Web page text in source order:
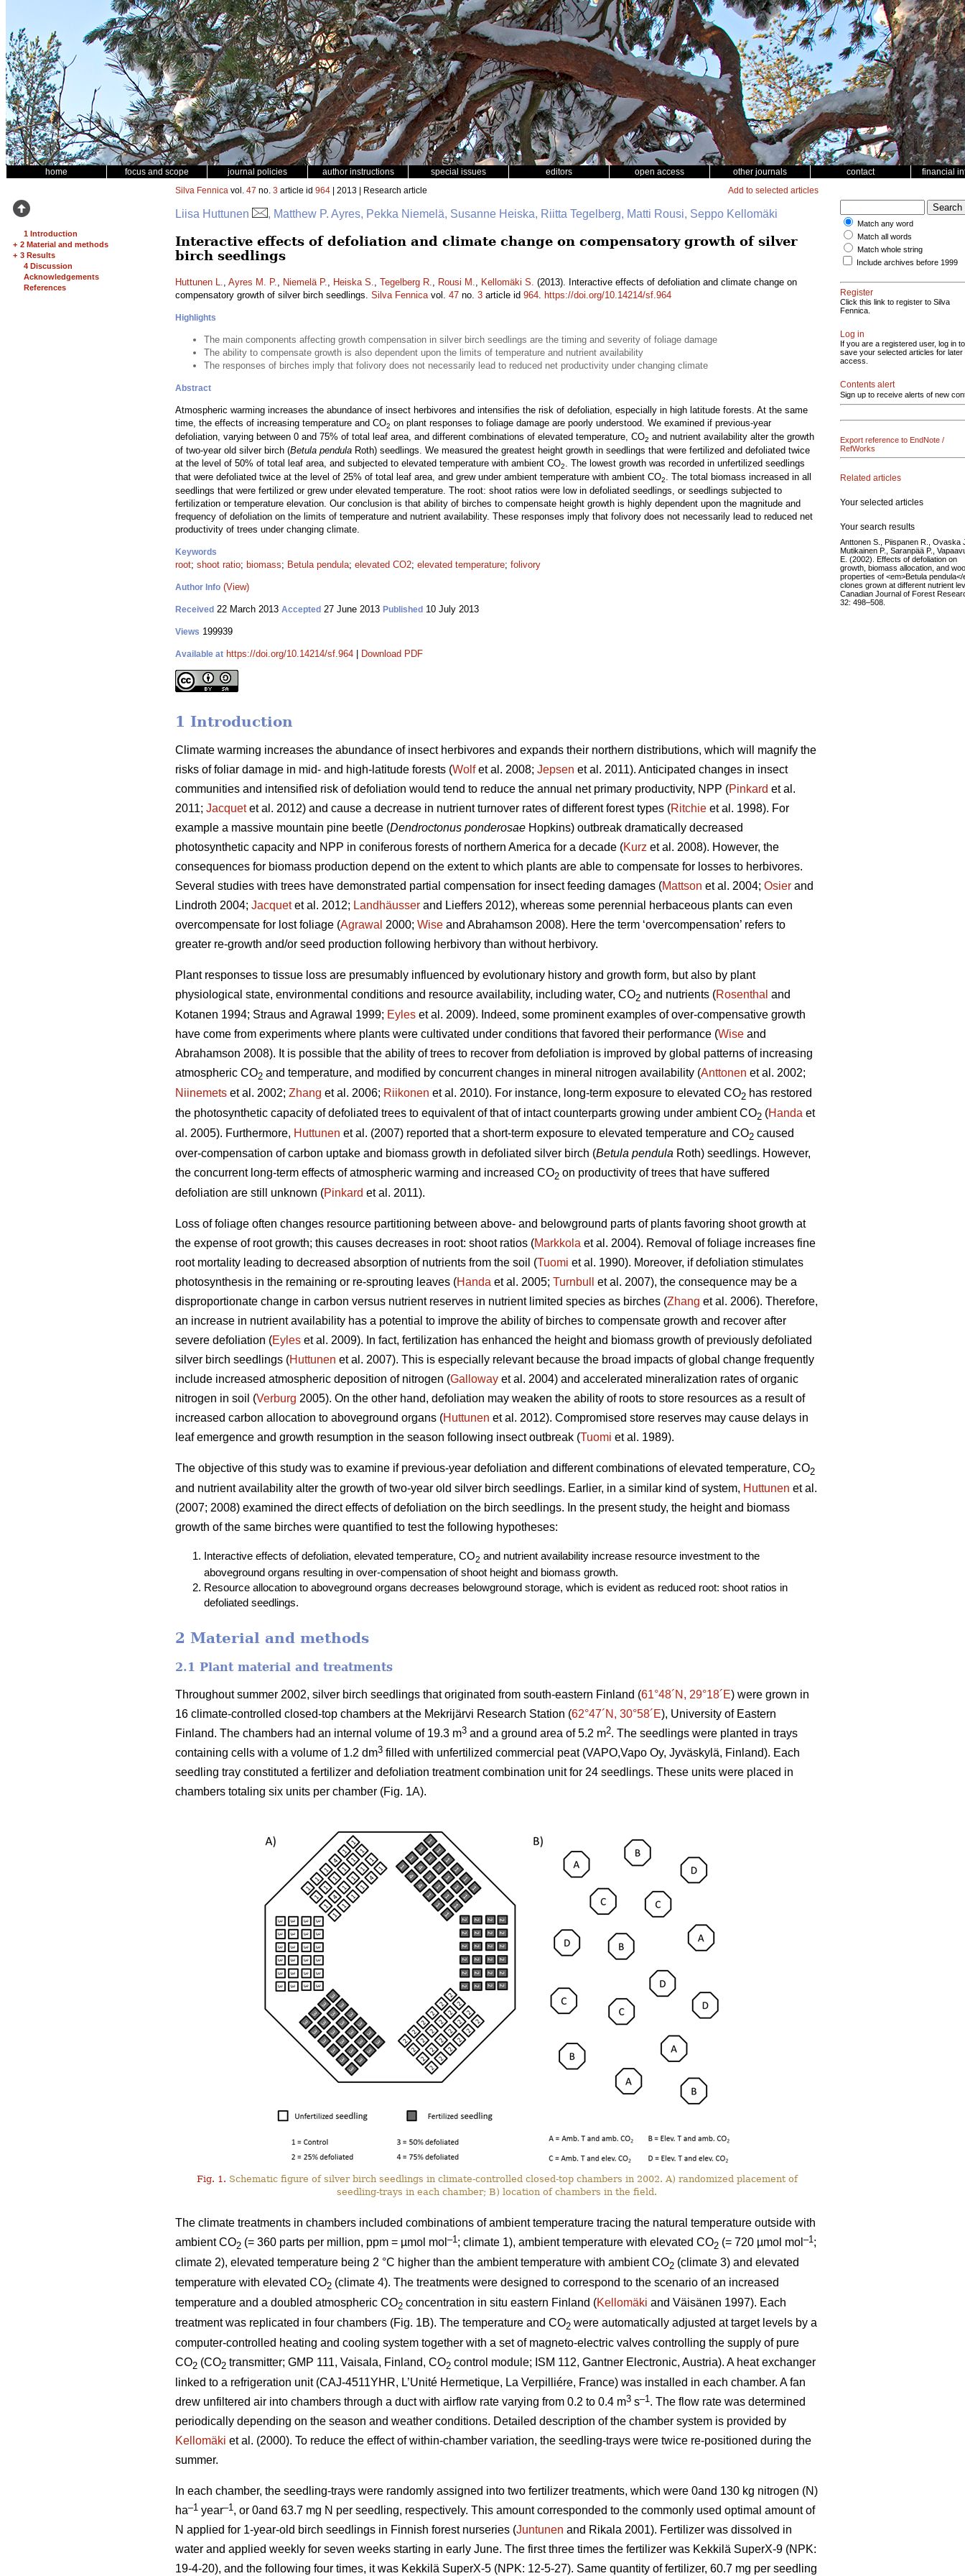
home focus and scope journal policies author instructions special issues editors open access other journals contact financial
1 Introduction
+ 2 Material and methods
+ 3 Results
4 Discussion
Acknowledgements
References
Silva Fennica vol. 47 no. 3 article id 964 | 2013 | Research article Add to selected articles
Liisa Huttunen , Matthew P. Ayres, Pekka Niemelä, Susanne Heiska, Riitta Tegelberg, Matti Rousi, Seppo Kellomäki
Interactive effects of defoliation and climate change on compensatory growth of silver
birch seedlings
Huttunen L., Ayres M. P., Niemelä P., Heiska S., Tegelberg R., Rousi M., Kellomäki S. (2013). Interactive effects of defoliation and climate change on
compensatory growth of silver birch seedlings. Silva Fennicavol. 47 no. 3 article id 964. https://doi.org/10.14214/sf.964
Highlights
The main components affecting growth compensation in silver birch seedlings are the timing and severity of foliage damage
The ability to compensate growth is also dependent upon the limits of temperature and nutrient availability
The responses of birches imply that folivory does not necessarily lead to reduced net productivity under changing climate
Abstract
Atmospheric warming increases the abundance of insect herbivores and intensifies the risk of defoliation, especially in high latitude forests. At the same
time, the effects of increasing temperature and CO2 on plant responses to foliage damage are poorly understood. We examined if previous-year
defoliation, varying between 0 and 75% of total leaf area, and different combinations of elevated temperature, CO2 and nutrient availability alter the growth
of two-year old silver birch (Betula pendula Roth) seedlings. We measured the greatest height growth in seedlings that were fertilized and defoliated twice
at the level of 50% of total leaf area, and subjected to elevated temperature with ambient CO2. The lowest growth was recorded in unfertilized seedlings
that were defoliated twice at the level of 25% of total leaf area, and grew under ambient temperature with ambient CO2. The total biomass increased in all
seedlings that were fertilized or grew under elevated temperature. The root: shoot ratios were low in defoliated seedlings, or seedlings subjected to
fertilization or temperature elevation. Our conclusion is that ability of birches to compensate height growth is highly dependent upon the magnitude and
frequency of defoliation on the limits of temperature and nutrient availability. These responses imply that folivory does not necessarily lead to reduced net
productivity of trees under changing climate.
Keywords
root; shoot ratio; biomass; Betula pendula; elevated CO2; elevated temperature; folivory
Author Info (View)
Received 22 March 2013 Accepted 27 June 2013 Published 10 July 2013
Views 199939
Available at https://doi.org/10.14214/sf.964 Download PDF
1 Introduction
Climate warming increases the abundance of insect herbivores and expands their northern distributions, which will magnify the
risks of foliar damage in mid- and high-latitude forests (Wolfet al. 2008; Jepsen et al. 2011). Anticipated changes in insect
communities and intensified risk of defoliation would tend to reduce the annual net primary productivity, NPP (Pinkard et al.
2011; Jacquetet al. 2012) and cause a decrease in nutrient turnover rates of different forest types (Ritchie et al. 1998). For
example a massive mountain pine beetle (Dendroctonus ponderosae Hopkins) outbreak dramatically decreased
photosynthetic capacity and NPP in coniferous forests of northern America for a decade (Kurz et al. 2008). However, the
consequences for biomass production depend on the extent to which plants are able to compensate for losses to herbivores.
Several studies with trees have demonstrated partial compensation for insect feeding damages (Mattson et al. 2004; Osier and
Lindroth 2004; Jacquetet al. 2012; Landhäusser and Lieffers 2012), whereas some perennial herbaceous plants can even
overcompensate for lost foliage (Agrawal 2000; Wise and Abrahamson 2008). Here the term ‘overcompensation’ refers to
greater re-growth and/or seed production following herbivory than without herbivory.
Plant responses to tissue loss are presumably influenced by evolutionary history and growth form, but also by plant
physiological state, environmental conditions and resource availability, including water, CO2 and nutrients (Rosenthal and
Kotanen 1994; Straus and Agrawal 1999; Eyles et al. 2009). Indeed, some prominent examples of over-compensative growth
have come from experiments where plants were cultivated under conditions that favored their performance (Wise and
Abrahamson 2008). It is possible that the ability of trees to recover from defoliation is improved by global patterns of increasing
atmospheric CO2 and temperature, and modified by concurrent changes in mineral nitrogen availability (Anttonen et al. 2002;
Niinemets et al. 2002; Zhang et al. 2006; Riikonen et al. 2010). For instance, long-term exposure to elevated CO2 has restored
the photosynthetic capacity of defoliated trees to equivalent of that of intact counterparts growing under ambient CO2 (Handa et
al. 2005). Furthermore, Huttunen et al. (2007) reported that a short-term exposure to elevated temperature and CO2 caused
over-compensation of carbon uptake and biomass growth in defoliated silver birch (Betula pendula Roth) seedlings. However,
the concurrent long-term effects of atmospheric warming and increased CO2 on productivity of trees that have suffered
defoliation are still unknown (Pinkard et al. 2011).
Loss of foliage often changes resource partitioning between above- and belowground parts of plants favoring shoot growth at
the expense of root growth; this causes decreases in root: shoot ratios (Markkola et al. 2004). Removal of foliage increases fine
root mortality leading to decreased absorption of nutrients from the soil (Tuomi et al. 1990). Moreover, if defoliation stimulates
photosynthesis in the remaining or re-sprouting leaves (Handa et al. 2005; Turnbull
et al. 2007), the consequence may be a
disproportionate change in carbon versus nutrient reserves in nutrient limited species as birches (Zhang et al. 2006). Therefore,
an increase in nutrient availability has a potential to improve the ability of birches to compensate growth and recover after
severe defoliation (Eyles et al. 2009). In fact, fertilization has enhanced the height and biomass growth of previously defoliated
silver birch seedlings (Huttunen et al. 2007). This is especially relevant because the broad impacts of global change frequently
include increased atmospheric deposition of nitrogen (Galloway et al. 2004) and accelerated mineralization rates of organic
nitrogen in soil (Verburg 2005). On the other hand, defoliation may weaken the ability of roots to store resources as a result of
increased carbon allocation to aboveground organs (Huttunen et al. 2012). Compromised store reserves may cause delays in
leaf emergence and growth resumption in the season following insect outbreak (Tuomi et al. 1989).
The objective of this study was to examine if previous-year defoliation and different combinations of elevated temperature, CO2
and nutrient availability alter the growth of two-year old silver birch seedlings. Earlier, in a similar kind of system, Huttunen et al.
(2007; 2008) examined the direct effects of defoliation on the birch seedlings. In the present study, the height and biomass
growth of the same birches were quantified to test the following hypotheses:
Interactive effects of defoliation, elevated temperature, CO2 and nutrient availability increase resource investment to the
aboveground organs resulting in over-compensation of shoot height and biomass growth.
Resource allocation to aboveground organs decreases belowground storage, which is evident as reduced root: shoot ratios in
defoliated seedlings.
2 Material and methods
2.1 Plant material and treatments
Throughout summer 2002, silver birch seedlings that originated from south-eastern Finland (61°48´N, 29°18´E) were grown in
16 climate-controlled closed-top chambers at the Mekrijärvi Research Station (62°47´N, 30°58´E), University of Eastern
Finland. The chambers had an internal volume of 19.3 m3 and a ground area of 5.2 m2. The seedlings were planted in trays
containing cells with a volume of 1.2 dm3 filled with unfertilized commercial peat (VAPO,Vapo Oy, Jyväskylä, Finland). Each
seedling tray constituted a fertilizer and defoliation treatment combination unit for 24 seedlings. These units were placed in
chambers totaling six units per chamber (Fig. 1A).
Fig. 1. Schematic figure of silver birch seedlings in climate-controlled closed-top chambers in 2002. A) randomized placement of
seedling-trays in each chamber; B) location of chambers in the field.
The climate treatments in chambers included combinations of ambient temperature tracing the natural temperature outside with
ambient CO2 (= 360 parts per million, ppm = µmol mol –1; climate 1), ambient temperature with elevated CO2 (= 720 µmol mol –1;
climate 2), elevated temperature being 2 °C higher than the ambient temperature with ambient CO2 (climate 3) and elevated
temperature with elevated CO2 (climate 4). The treatments were designed to correspond to the scenario of an increased
temperature and a doubled atmospheric CO2 concentration in situ eastern Finland (Kellomäki and Väisänen 1997). Each
treatment was replicated in four chambers (Fig. 1B). The temperature and CO2 were automatically adjusted at target levels by a
computer-controlled heating and cooling system together with a set of magneto-electric valves controlling the supply of pure
CO2 (CO2 transmitter; GMP 111, Vaisala, Finland, CO2 control module; ISM 112, Gantner Electronic, Austria). A heat exchanger
linked to a refrigeration unit (CAJ-4511YHR, L’Unité Hermetique, La Verpilliére, France) was installed in each chamber. A fan
drew unfiltered air into chambers through a duct with airflow rate varying from 0.2 to 0.4 m3 s–1. The flow rate was determined
periodically depending on the season and weather conditions. Detailed description of the chamber system is provided by
Kellomäki et al. (2000). To reduce the effect of within-chamber variation, the seedling-trays were twice re-positioned during the
summer.
In each chamber, the seedling-trays were randomly assigned into two fertilizer treatments, which were 0and 130 kg nitrogen (N)
ha–1 year–1, or 0and 63.7 mg N per seedling, respectively. This amount corresponded to the commonly used optimal amount of
N applied for 1-year-old birch seedlings in Finnish forest nurseries (Juntunen and Rikala 2001). Fertilizer was dissolved in
water and applied weekly for seven weeks starting in early June. The first three times the fertilizer was Kekkilä SuperX-9 (NPK:
19-4-20), and the following four times, it was Kekkilä SuperX-5 (NPK: 12-5-27). Same quantity of fertilizer, 60.7 mg per seedling
Match any word
Match all words
Match whole string
Include archives before 1999
Register
Click this link to register to Silva
Fennica.
Log in
If you are a registered user, log in to
save your selected articles for later
access.
Contents alert
Sign up to receive alerts of new
Export reference to EndNote /
RefWorks
Related articles
Your selected articles
Your search results
Anttonen S., Piispanen R., Ovaska
Mutikainen P., Saranpää P.,
E. (2002). Effects of defoliation on
growth, biomass allocation, and
properties of <em>Betula pendula</
clones grown at different nutrient
Canadian Journal of Forest
32: 498–508.